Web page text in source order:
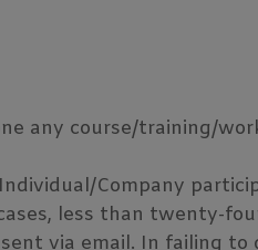
any course/training/
Company
less than twenty-
via email. In failing